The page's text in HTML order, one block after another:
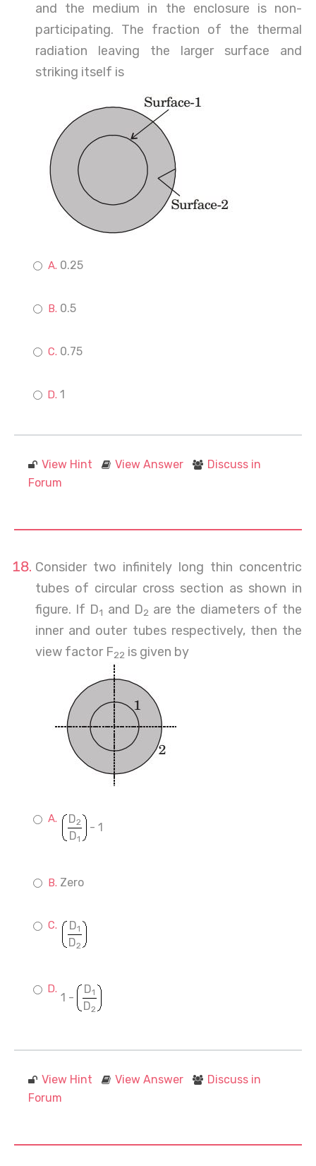
and the medium in the enclosure is non-
participating. The fraction of the thermal
radiation leaving the larger surface and
striking itself is
0.25
0.5
0.75
1
View Hint View Answer
Discuss in
Forum
Consider two infinitely long thin concentric
tubes of circular cross section as shown in
figure. If D1 and D2 are the diameters of the
inner and outer tubes respectively, then the
view factor F22 is given by
D2 - 1
D1
Zero
D1
D2
1 -
D1
D2
View Hint View Answer
Discuss in
Forum